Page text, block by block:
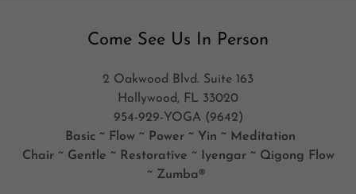
Come See Us In Person
2 Oakwood Blvd. Suite 163
Hollywood, FL 33020
954-929-YOGA (9642)
Basic ~ Flow ~ Power ~ Yin ~ Meditation
Chair ~ Gentle ~ Restorative ~ Iyengar ~ Qigong Flow
~ Zumba®